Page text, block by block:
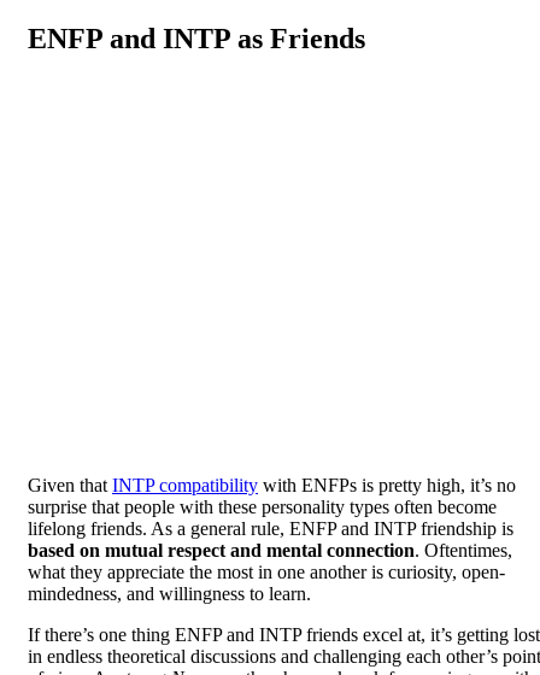
ENFP and INTP as Friends
Given that INTP compatibility with ENFPs is pretty high, it’s no
surprise that people with these personality types often become
lifelong friends. As a general rule, ENFP and INTP friendship is
based on mutual respect and mental connection. Oftentimes,
what they appreciate the most in one another is curiosity, open-
mindedness, and willingness to learn.
If there’s one thing ENFP and INTP friends excel at, it’s getting lost
in endless theoretical discussions and challenging each other’s